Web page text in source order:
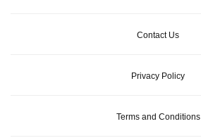
Contact Us
Privacy Policy
Terms and Conditions